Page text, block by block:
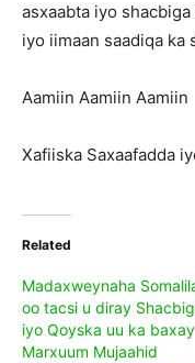
asxaabta iyo
iyo iimaan saadiqa ka
Aamiin Aamiin Aamiin
Xafiiska Saxaafadda
Related
Madaxweynaha
oo tacsi u diray
iyo Qoyska uu ka baxay
Marxuum Mujaahid